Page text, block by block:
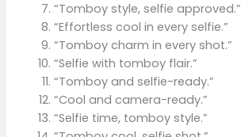
“Tomboy style, selfie approved.”
“Effortless cool in every selfie.”
“Tomboy charm in every shot.”
“Selfie with tomboy flair.”
“Tomboy and selfie-ready.”
“Cool and camera-ready.”
“Selfie time, tomboy style.”